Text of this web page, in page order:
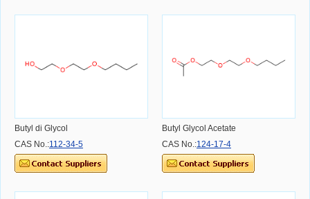
Butyl di Glycol
CAS No.:112-34-5
Butyl Glycol Acetate
CAS No.:124-17-4